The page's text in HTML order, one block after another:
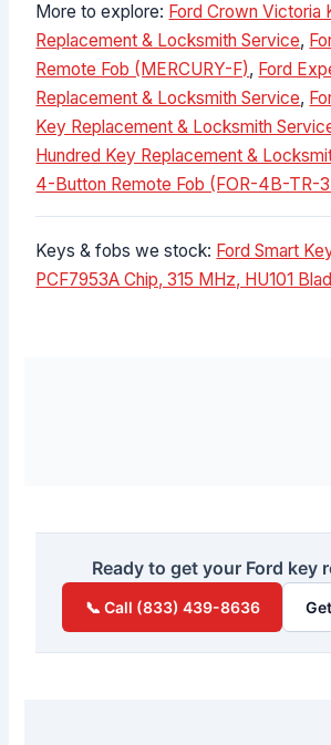
More to explore: Ford Crown Victoria
Replacement & Locksmith Service,
Remote Fob (MERCURY-F), Ford
Replacement & Locksmith Service,
Key Replacement & Locksmith
Hundred Key Replacement &
4-Button Remote Fob (FOR-4B-TR-
Keys & fobs we stock: Ford Smart
PCF7953A Chip, 315 MHz, HU101
Ready to get your Ford key
📞 Call (833) 439-8636